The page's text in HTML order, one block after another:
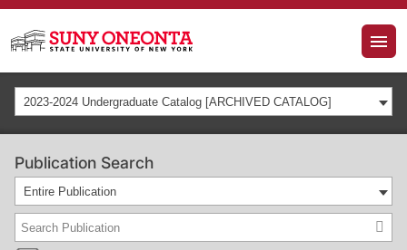
2023-2024 Undergraduate Catalog [ARCHIVED CATALOG]
Publication Search
Entire Publication